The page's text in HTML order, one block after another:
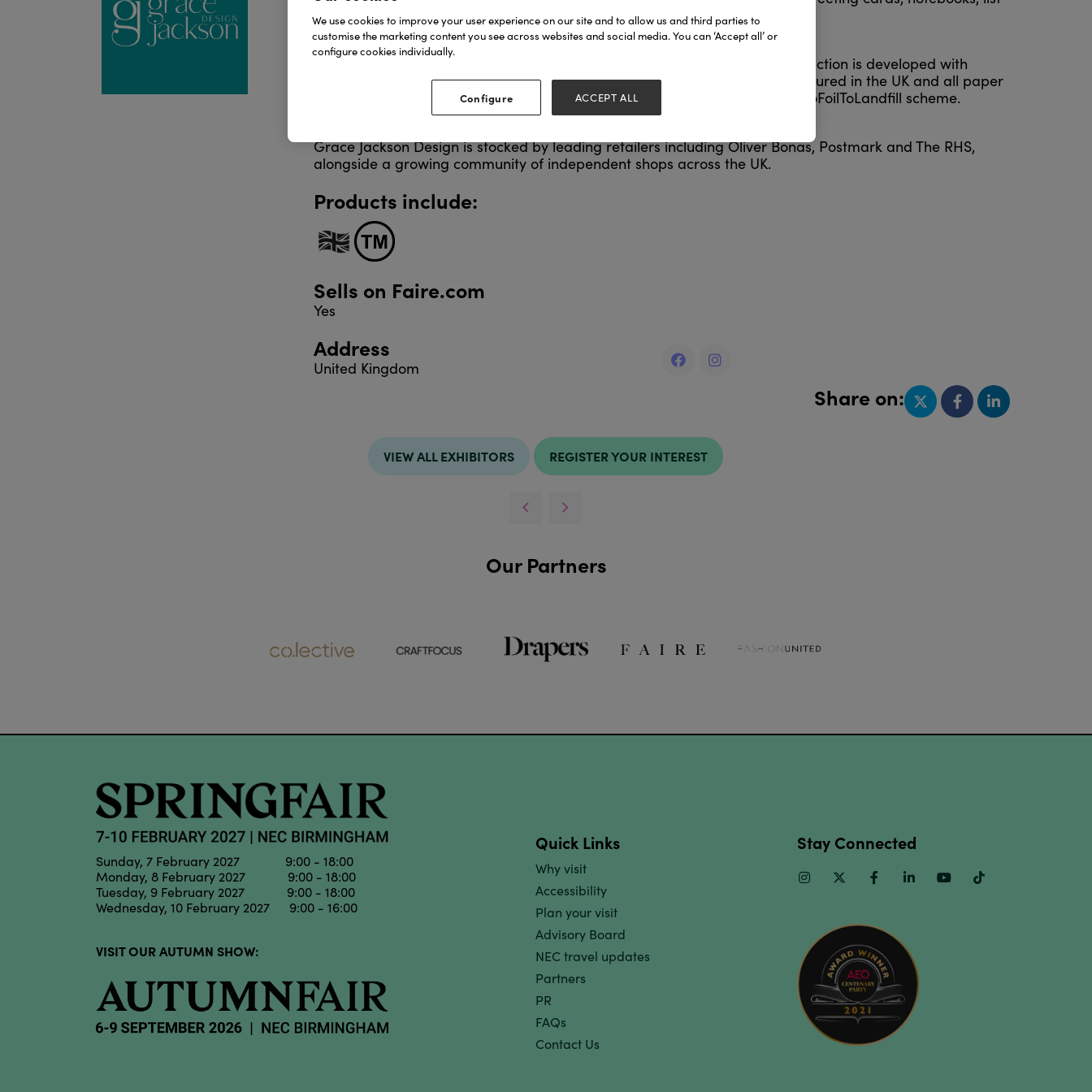
pads, pencil cases and gift wrap.
Every design begins on Grace’s traditional hot foil press, ensuring each collection is developed with
hands-on artistry and attention to detail. All products are proudly manufactured in the UK and all paper
goods use FSC-certified materials, with foil waste recycled through the ZeroFoilToLandfill scheme.
Grace Jackson Design is stocked by leading retailers including Oliver Bonas, Postmark and The RHS,
alongside a growing community of independent shops across the UK.
Products include:
Sells on Faire.com
Yes
Address
United Kingdom
Share on:
VIEW ALL EXHIBITORS REGISTER YOUR INTEREST
Our Partners
Sunday, 7 February 2027 9:00 - 18:00
Monday, 8 February 2027 9:00 - 18:00
Tuesday, 9 February 2027 9:00 - 18:00
Wednesday, 10 February 2027 9:00 - 16:00
VISIT OUR AUTUMN SHOW:
Quick Links
Why visit
Accessibility
Plan your visit
Advisory Board
NEC travel updates
Partners
PR
FAQs
Contact Us
Stay Connected
InstagramTwitter FacebookLinkedinYoutube
We use cookies to improve your user experience on our site and to allow us and third parties to
customise the marketing content you see across websites and social media. You can ‘Accept all’ or
configure cookies individually.
Configure ACCEPT ALL